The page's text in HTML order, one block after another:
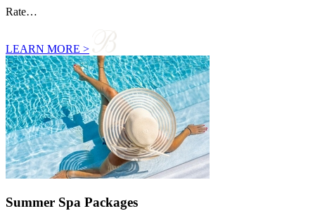
Rate…
LEARN MORE >
Summer Spa Packages